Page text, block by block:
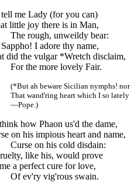
me Lady (for you can)
little joy there is in Man,
The rough, unweildy bear:
I adore thy name,
did the vulgar *Wretch disclaim,
For the more lovely Fair.
(*But ah beware Sicilian nymphs! nor
That wand'ring heart which I so lately
—Pope.)
how Phaon us'd the dame,
on his impious heart and name,
Curse on his cold disdain:
like his, would prove
a perfect cure for love,
Of ev'ry vig'rous swain.